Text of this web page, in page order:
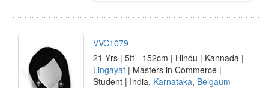
VVC1079
21 Yrs | 5ft - 152cm | Hindu | Kannada |
Lingayat | Masters in Commerce |
Student | India, Karnataka, Belgaum